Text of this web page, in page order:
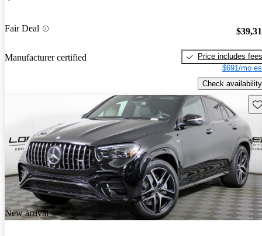
Fair Deal
Manufacturer certified
Price includes fees
$691/mo
Check availability
New arrival